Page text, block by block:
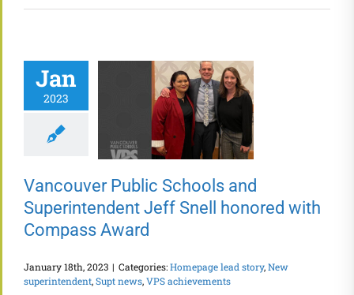
Jan
2023
Vancouver Public
Schools and
Superintendent
Jeff Snell
honored with
Compass Award
Vancouver Public Schools and
Superintendent Jeff Snell honored with
Compass Award
January 18th, 2023 | Categories:Homepage lead story,New
superintendent,Supt news,VPS achievements